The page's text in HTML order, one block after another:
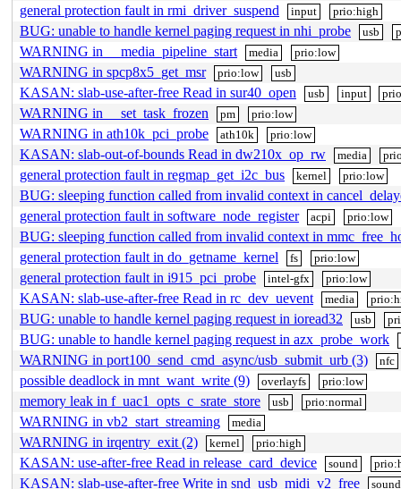
general protection fault in rmi_driver_suspend input prio:high
BUG: unable to handle kernel paging request in nhi_probe usb
WARNING in __media_pipeline_start media prio:low
WARNING in spcp8x5_get_msr prio:low usb
KASAN: slab-use-after-free Read in sur40_open usb input
WARNING in __set_task_frozen pm prio:low
WARNING in ath10k_pci_probe ath10k prio:low
KASAN: slab-out-of-bounds Read in dw210x_op_rw media
general protection fault in regmap_get_i2c_bus kernel prio:low
BUG: sleeping function called from invalid context in
general protection fault in software_node_register
acpi prio:low
BUG: sleeping function called from invalid context in
general protection fault in do_getname_kernel
fs prio:low
general protection fault in i915_pci_probe intel-gfx prio:low
KASAN: slab-use-after-free Read in rc_dev_uevent media
BUG: unable to handle kernel paging request in ioread32 usb
BUG: unable to handle kernel paging request in azx_probe_work
WARNING in port100_send_cmd_async/usb_submit_urb (3)
nfc
possible deadlock in mnt_want_write (9) overlayfs prio:low
memory leak in f_uac1_opts_c_srate_store usb prio:normal
WARNING in vb2_start_streaming media
WARNING in irqentry_exit (2) kernel prio:high
KASAN: use-after-free Read in release_card_device sound
KASAN: slab-use-after-free Write in snd_usb_midi_v2_free sound